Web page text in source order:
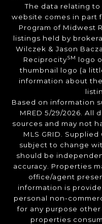
The data relating
website comes in part
Program of Midwest
listings held by
Wilczek & Jason
ReciprocitySM logo
thumbnail logo (a
information about
Based on information
MRED 5/29/2026. All
sources and may not
MLS GRID.
subject to change
should be
accuracy. Properties
office/agent
information is
personal non-
for any purpose
properties